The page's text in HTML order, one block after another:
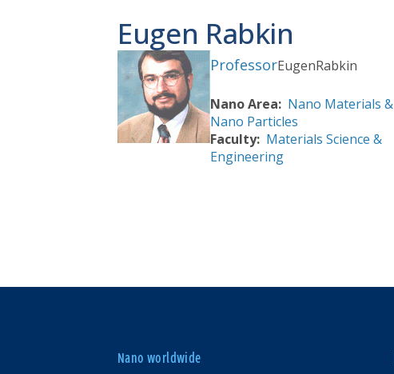
Eugen Rabkin
ProfessorEugenRabkin
Nano Area
Nano Materials &
Nano Particles
Faculty Materials Science &
Engineering
Nano worldwide